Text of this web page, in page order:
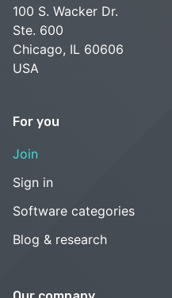
100 S. Wacker Dr.
Ste. 600
Chicago, IL 60606
USA
For you
Join
Sign in
Software categories
Blog & research